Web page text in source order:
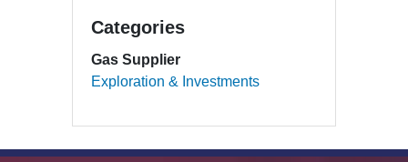
Categories
Gas Supplier
Exploration & Investments